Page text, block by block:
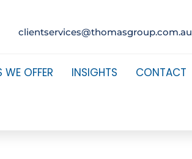
clientservices@thomasgroup.com.au
WE OFFER INSIGHTS CONTACT